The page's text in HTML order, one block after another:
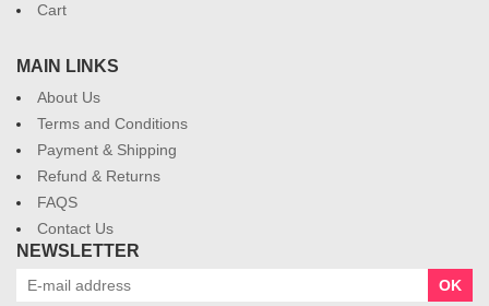
Cart
MAIN LINKS
About Us
Terms and Conditions
Payment & Shipping
Refund & Returns
FAQS
Contact Us
NEWSLETTER
OK